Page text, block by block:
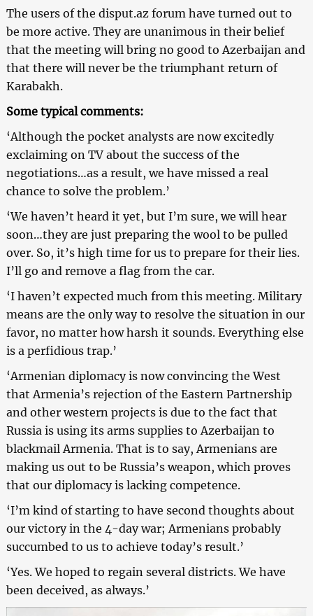
The users of the disput.az forum have turned out to
be more active. They are unanimous in their belief
that the meeting will bring no good to Azerbaijan and
that there will never be the triumphant return of
Karabakh.
Some typical comments:
‘Although the pocket analysts are now excitedly
exclaiming on TV about the success of the
negotiations…as a result, we have missed a real
chance to solve the problem.’
‘We haven’t heard it yet, but I’m sure, we will hear
soon…they are just preparing the wool to be pulled
over. So, it’s high time for us to prepare for their lies.
I’ll go and remove a flag from the car.
‘I haven’t expected much from this meeting. Military
means are the only way to resolve the situation in our
favor, no matter how harsh it sounds. Everything else
is a perfidious trap.’
‘Armenian diplomacy is now convincing the West
that Armenia’s rejection of the Eastern Partnership
and other western projects is due to the fact that
Russia is using its arms supplies to Azerbaijan to
blackmail Armenia. That is to say, Armenians are
making us out to be Russia’s weapon, which proves
that our diplomacy is lacking competence.
‘I’m kind of starting to have second thoughts about
our victory in the 4-day war; Armenians probably
succumbed to us to achieve today’s result.’
‘Yes. We hoped to regain several districts. We have
been deceived, as always.’